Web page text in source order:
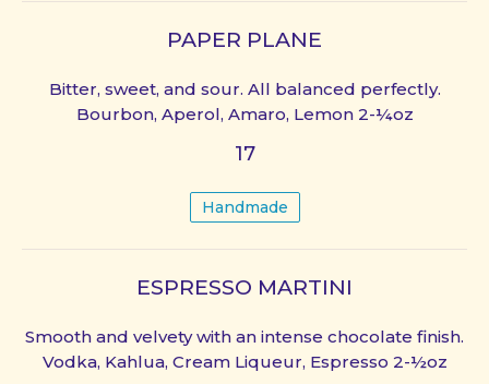
PAPER PLANE
Bitter, sweet, and sour. All balanced perfectly.
Bourbon, Aperol, Amaro, Lemon 2-¼oz
17
Handmade
ESPRESSO MARTINI
Smooth and velvety with an intense chocolate finish.
Vodka, Kahlua, Cream Liqueur, Espresso 2-½oz